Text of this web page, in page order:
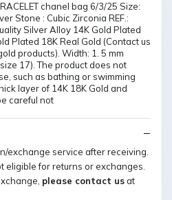
chanel bag 6/3/25 Size:
Stone : Cubic Zirconia REF.:
Silver Alloy 14K Gold Plated
Plated 18K Real Gold (Contact us
products). Width: 1. 5 mm
17). The product does not
such as bathing or swimming
layer of 14K 18K Gold and
careful not
exchange service after receiving.
eligible for returns or exchanges.
please contact usat